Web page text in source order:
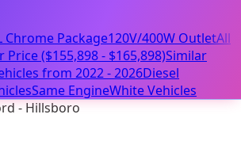
Chrome Package120V/400W OutletAll
Price ($155,898 - $165,898)Similar
from 2022 - 2026Diesel
Same EngineWhite Vehicles
- Hillsboro